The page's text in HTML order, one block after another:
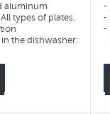
aluminum
types of plates,
the dishwasher: